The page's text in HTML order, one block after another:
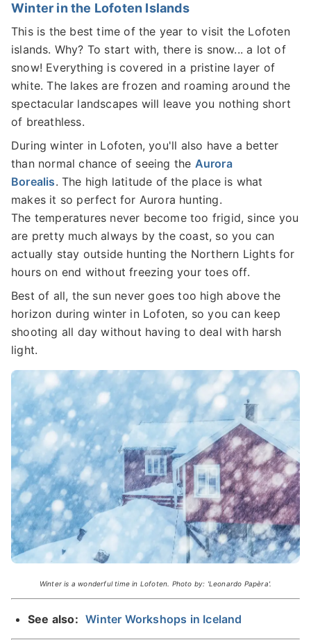
Winter in the Lofoten Islands
This is the best time of the year to visit the Lofoten
islands. Why? To start with, there is snow... a lot of
snow! Everything is covered in a pristine layer of
white. The lakes are frozen and roaming around the
spectacular landscapes will leave you nothing short
of breathless.
During winter in Lofoten, you'll also have a better
than normal chance of seeing the Aurora
Borealis. The high latitude of the place is what
makes it so perfect for Aurora hunting.
The temperatures never become too frigid, since you
are pretty much always by the coast, so you can
actually stay outside hunting the Northern Lights for
hours on end without freezing your toes off.
Best of all, the sun never goes too high above the
horizon during winter in Lofoten, so you can keep
shooting all day without having to deal with harsh
light.
Winter is a wonderful time in Lofoten. Photo by: 'Leonardo Papèra'.
See also: Winter Workshops in Iceland